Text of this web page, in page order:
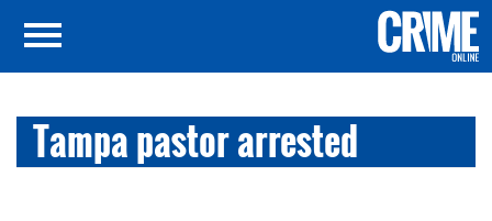
Tampa pastor arrested